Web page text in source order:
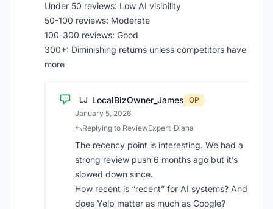
Under 50 reviews: Low AI visibility
50-100 reviews: Moderate
100-300 reviews: Good
300+: Diminishing returns unless competitors have
more
LJ LocalBizOwner_James OP
·
January 5, 2026
Replying to ReviewExpert_Diana
The recency point is interesting. We had a
strong review push 6 months ago but it’s
slowed down since.
How recent is “recent” for AI systems? And
does Yelp matter as much as Google?